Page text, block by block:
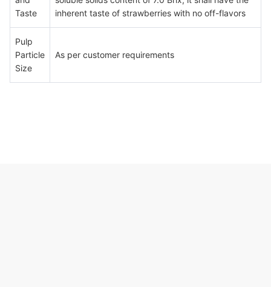
Taste
inherent taste of strawberries with no off-flavors
Pulp
Particle
Size
As per customer requirements